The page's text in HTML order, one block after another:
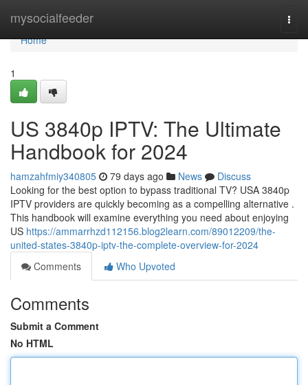
mysocialfeeder
Home
Home
1
US 3840p IPTV: The Ultimate
Handbook for 2024
hamzahfmiy340805 79 days ago News
Discuss
Looking for the best option to bypass traditional TV? USA 3840p
IPTV providers are quickly becoming as a compelling alternative .
This handbook will examine everything you need about enjoying
US https://ammarrhzd112156.blog2learn.com/89012209/the-
united-states-3840p-iptv-the-complete-overview-for-2024
Comments
Who Upvoted
Comments
Submit a Comment
No HTML